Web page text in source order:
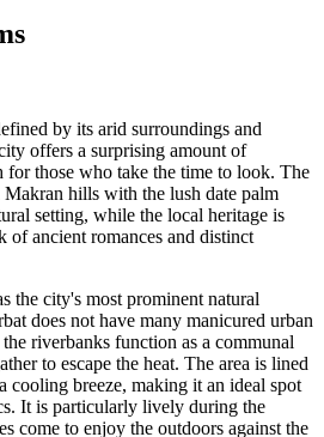
by its arid surroundings and
offers a surprising amount of
for those who take the time to look. The
hills with the lush date palm
setting, while the local heritage is
of ancient romances and distinct
the city's most prominent natural
does not have many manicured urban
riverbanks function as a communal
to escape the heat. The area is lined
cooling breeze, making it an ideal spot
It is particularly lively during the
come to enjoy the outdoors against the